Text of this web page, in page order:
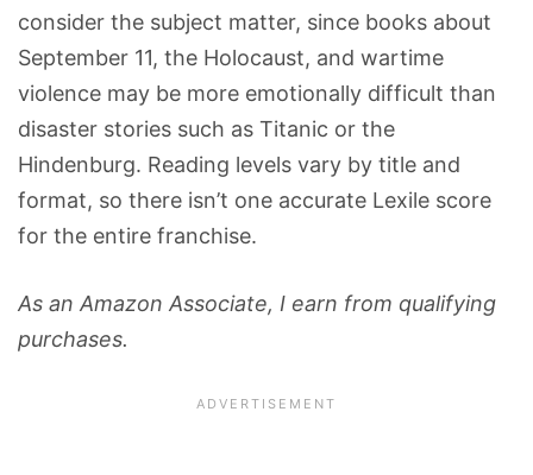
consider the subject matter, since books about
September 11, the Holocaust, and wartime
violence may be more emotionally difficult than
disaster stories such as Titanic or the
Hindenburg. Reading levels vary by title and
format, so there isn’t one accurate Lexile score
for the entire franchise.
As an Amazon Associate, I earn from qualifying
purchases.